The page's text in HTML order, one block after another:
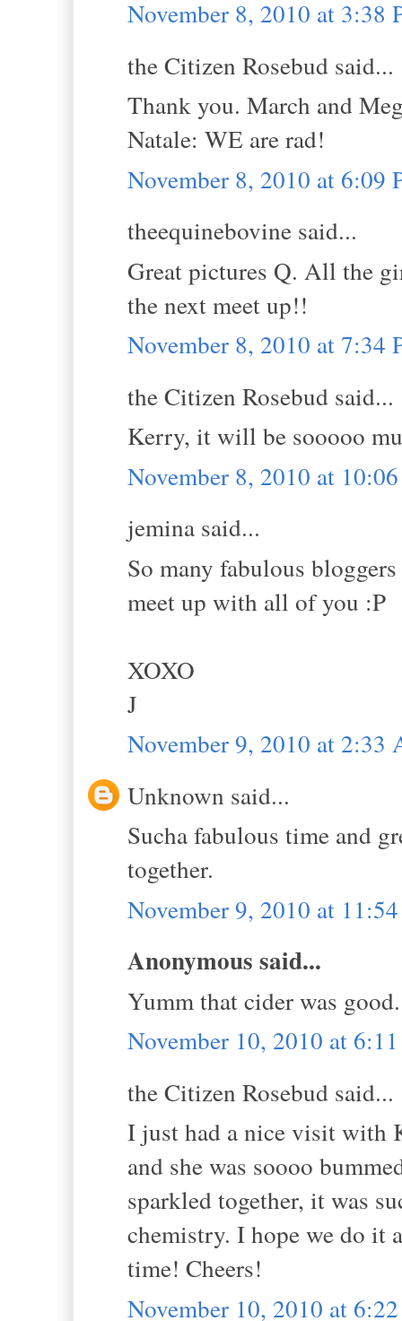
November 8, 2010 at 3:38
the Citizen Rosebud said...
Thank you. March and
Natale: WE are rad!
November 8, 2010 at 6:09
theequinebovine said...
Great pictures Q. All the
the next meet up!!
November 8, 2010 at 7:34
the Citizen Rosebud said...
Kerry, it will be sooooo
November 8, 2010 at
jemina said...
So many fabulous
meet up with all of you :P
XOXO
J
November 9, 2010 at 2:33
Unknown said...
Sucha fabulous time and
together.
November 9, 2010 at
Anonymous said...
Yumm that cider was
November 10, 2010 at
the Citizen Rosebud said...
I just had a nice visit with
and she was soooo
sparkled together, it was
chemistry. I hope we do it
time! Cheers!
November 10, 2010 at